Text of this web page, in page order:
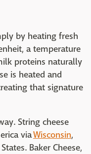
by heating fresh
a temperature
proteins naturally
is heated and
that signature
String cheese
viaWisconsin,
Baker Cheese,